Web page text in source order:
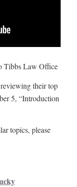
Tibbs Law Office
their top
5, “Introduction
topics, please